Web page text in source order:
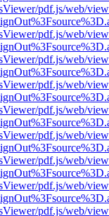
pdf.js/web/
pdf.js/web/
pdf.js/web/
pdf.js/web/
pdf.js/web/
pdf.js/web/
pdf.js/web/
pdf.js/web/
pdf.js/web/